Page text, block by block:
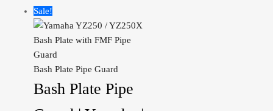
Sale!
Bash Plate Pipe Guard
Bash Plate Pipe